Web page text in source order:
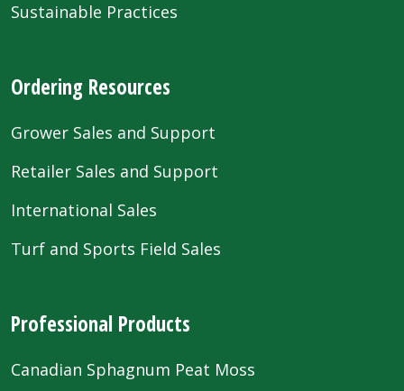
Sustainable Practices
Ordering Resources
Grower Sales and Support
Retailer Sales and Support
International Sales
Turf and Sports Field Sales
Professional Products
Canadian Sphagnum Peat Moss